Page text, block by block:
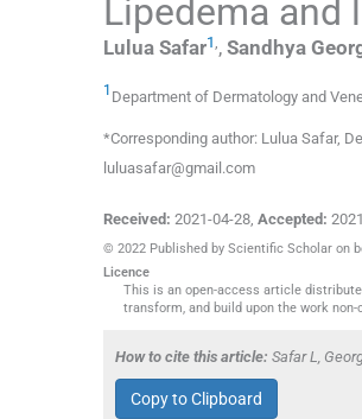
Lipedema and
Lulua Safar1 , Sandhya
1 Department of Dermatology and
*Corresponding author: Lulua Safar,
luluasafar@gmail.com
Received: 2021-04-28 Accepted:
© 2022 Published by Scientific Scholar on
Licence
This is an open-access article
transform, and build upon the work
How to cite this article: Safar L,
Copy to Clipboard